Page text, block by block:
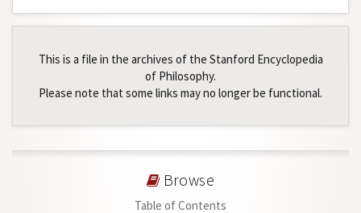
This is a file in the archives of the Stanford Encyclopedia
of Philosophy.
Please note that some links may no longer be functional.
Browse
Table of Contents